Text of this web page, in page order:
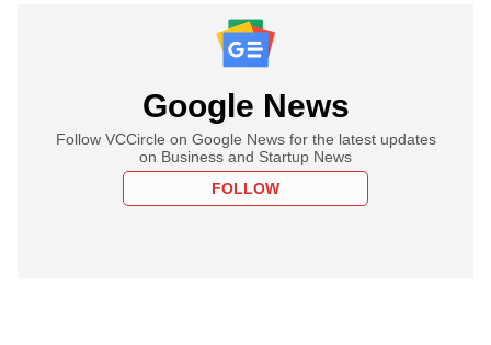
Google News
Follow VCCircle on Google News for the latest updates
on Business and Startup News
FOLLOW